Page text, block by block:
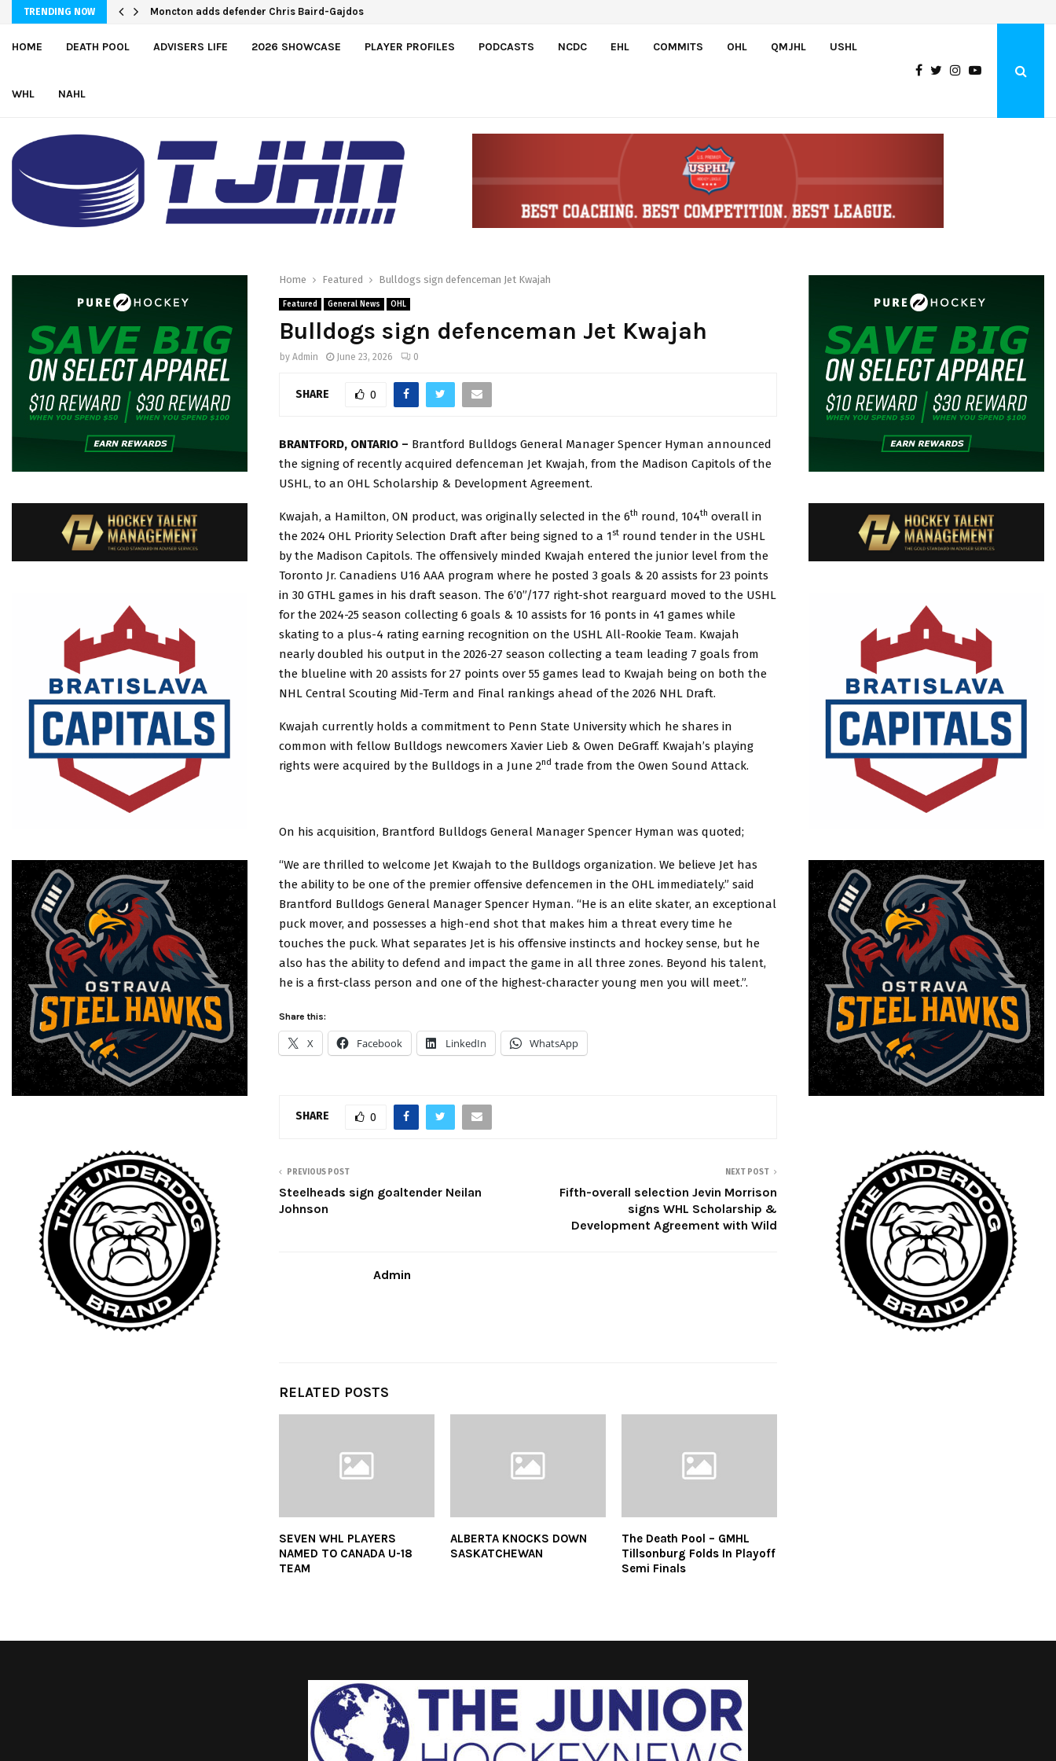
TRENDING NOW Moncton adds defender Chris Baird-Gajdos
HOME DEATH POOL ADVISERS LIFE 2026 SHOWCASE PLAYER PROFILES PODCASTS NCDC EHL COMMITS OHL QMJHL USHL
WHL NAHL
Home Featured Bulldogs sign defenceman Jet Kwajah
Featured General News OHL
Bulldogs sign defenceman Jet Kwajah
by Admin June 23, 2026 0
SHARE 0
BRANTFORD, ONTARIO – Brantford Bulldogs General Manager Spencer Hyman announced
the signing of recently acquired defenceman Jet Kwajah, from the Madison Capitols of the
USHL, to an OHL Scholarship & Development Agreement.
Kwajah, a Hamilton, ON product, was originally selected in the 6th round, 104th overall in
the 2024 OHL Priority Selection Draft after being signed to a 1st round tender in the USHL
by the Madison Capitols. The offensively minded Kwajah entered the junior level from the
Toronto Jr. Canadiens U16 AAA program where he posted 3 goals & 20 assists for 23 points
in 30 GTHL games in his draft season. The 6’0”/177 right-shot rearguard moved to the USHL
for the 2024-25 season collecting 6 goals & 10 assists for 16 ponts in 41 games while
skating to a plus-4 rating earning recognition on the USHL All-Rookie Team. Kwajah
nearly doubled his output in the 2026-27 season collecting a team leading 7 goals from
the blueline with 20 assists for 27 points over 55 games lead to Kwajah being on both the
NHL Central Scouting Mid-Term and Final rankings ahead of the 2026 NHL Draft.
Kwajah currently holds a commitment to Penn State University which he shares in
common with fellow Bulldogs newcomers Xavier Lieb & Owen DeGraff. Kwajah’s playing
rights were acquired by the Bulldogs in a June 2nd trade from the Owen Sound Attack.
On his acquisition, Brantford Bulldogs General Manager Spencer Hyman was quoted;
“We are thrilled to welcome Jet Kwajah to the Bulldogs organization. We believe Jet has
the ability to be one of the premier offensive defencemen in the OHL immediately.” said
Brantford Bulldogs General Manager Spencer Hyman. “He is an elite skater, an exceptional
puck mover, and possesses a high-end shot that makes him a threat every time he
touches the puck. What separates Jet is his offensive instincts and hockey sense, but he
also has the ability to defend and impact the game in all three zones. Beyond his talent,
he is a first-class person and one of the highest-character young men you will meet.”.
Share this:
X Facebook LinkedIn WhatsApp
SHARE 0
PREVIOUS POST
Steelheads sign goaltender Neilan
Johnson
NEXT POST
Fifth-overall selection Jevin Morrison
signs WHL Scholarship &
Development Agreement with Wild
Admin
RELATED POSTS
SEVEN WHL PLAYERS
NAMED TO CANADA U-18
TEAM
ALBERTA KNOCKS DOWN
SASKATCHEWAN
The Death Pool – GMHL
Tillsonburg Folds In Playoff
Semi Finals